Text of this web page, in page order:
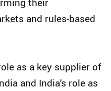
and rules-based
as a key supplier of
and India's role as